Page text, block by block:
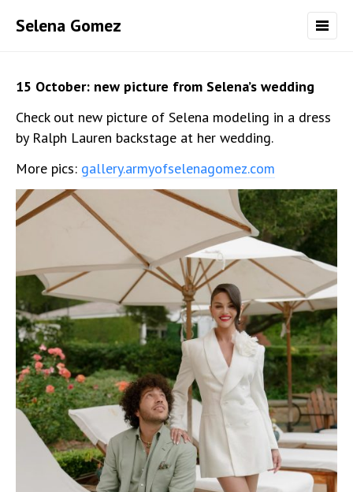
Selena Gomez
15 October: new picture from Selena’s wedding
Check out new picture of Selena modeling in a dress
by Ralph Lauren backstage at her wedding.
More pics: gallery.armyofselenagomez.com